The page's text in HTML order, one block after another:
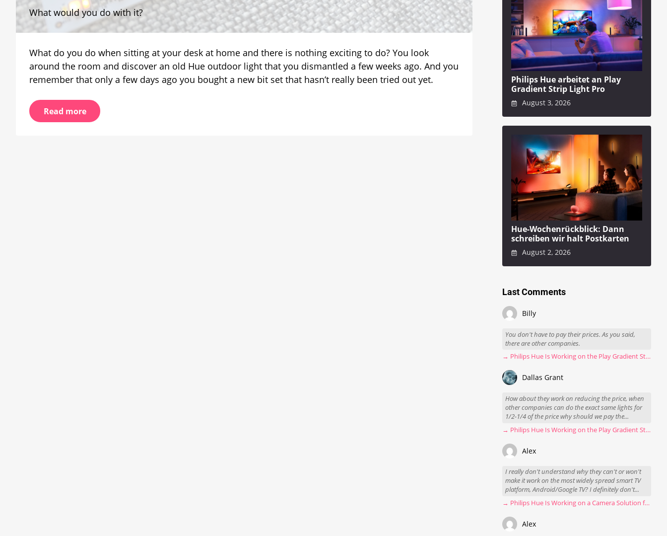
LED
modules
from
Philips
Hue
luminaire
What would you do with it?
What do you do when sitting at your desk at home and there is nothing exciting to do? You look
around the room and discover an old Hue outdoor light that you dismantled a few weeks ago. And you
remember that only a few days ago you bought a new bit set that hasn’t really been tried out yet.
Read more
Philips Hue arbeitet an Play
Gradient Strip Light Pro
August 3, 2026
Hue-Wochenrückblick: Dann
schreiben wir halt Postkarten
August 2, 2026
Last Comments
Billy
You don't have to pay their prices. As you said,
there are other companies.
→ Philips Hue Is Working on the Play Gradient Strip Light Pro
Dallas Grant
How about they work on reducing the price, when
other companies can do the exact same lights for
1/2-1/4 of the price why should we pay the...
→ Philips Hue Is Working on the Play Gradient Strip Light Pro
Alex
I really don't understand why they can't or won't
make it work on the most widely spread smart TV
platform, Android/Google TV? I definitely don't...
→ Philips Hue Is Working on a Camera Solution for Hue Sync
Alex